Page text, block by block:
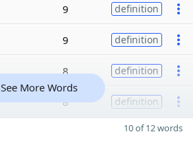
9 definition
9 definition
8 definition
8 definition
See More Words
10 of 12 words